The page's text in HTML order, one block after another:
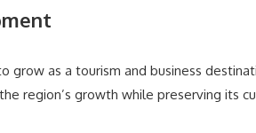
grow as a tourism and business
region’s growth while preserving its